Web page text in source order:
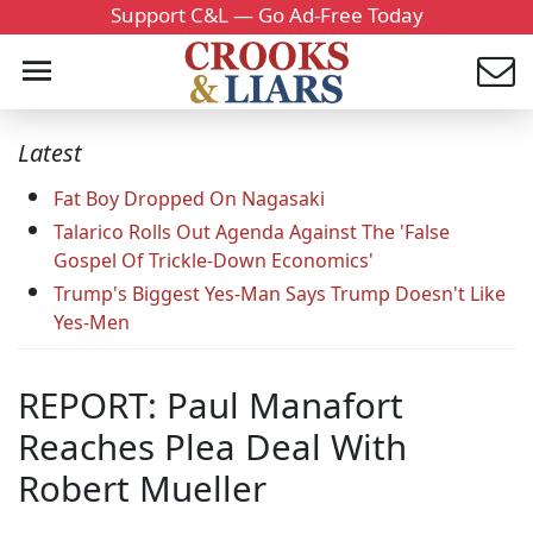
Support C&L — Go Ad-Free Today
Latest
Fat Boy Dropped On Nagasaki
Talarico Rolls Out Agenda Against The 'False
Gospel Of Trickle-Down Economics'
Trump's Biggest Yes-Man Says Trump Doesn't Like
Yes-Men
REPORT: Paul Manafort
Reaches Plea Deal With
Robert Mueller